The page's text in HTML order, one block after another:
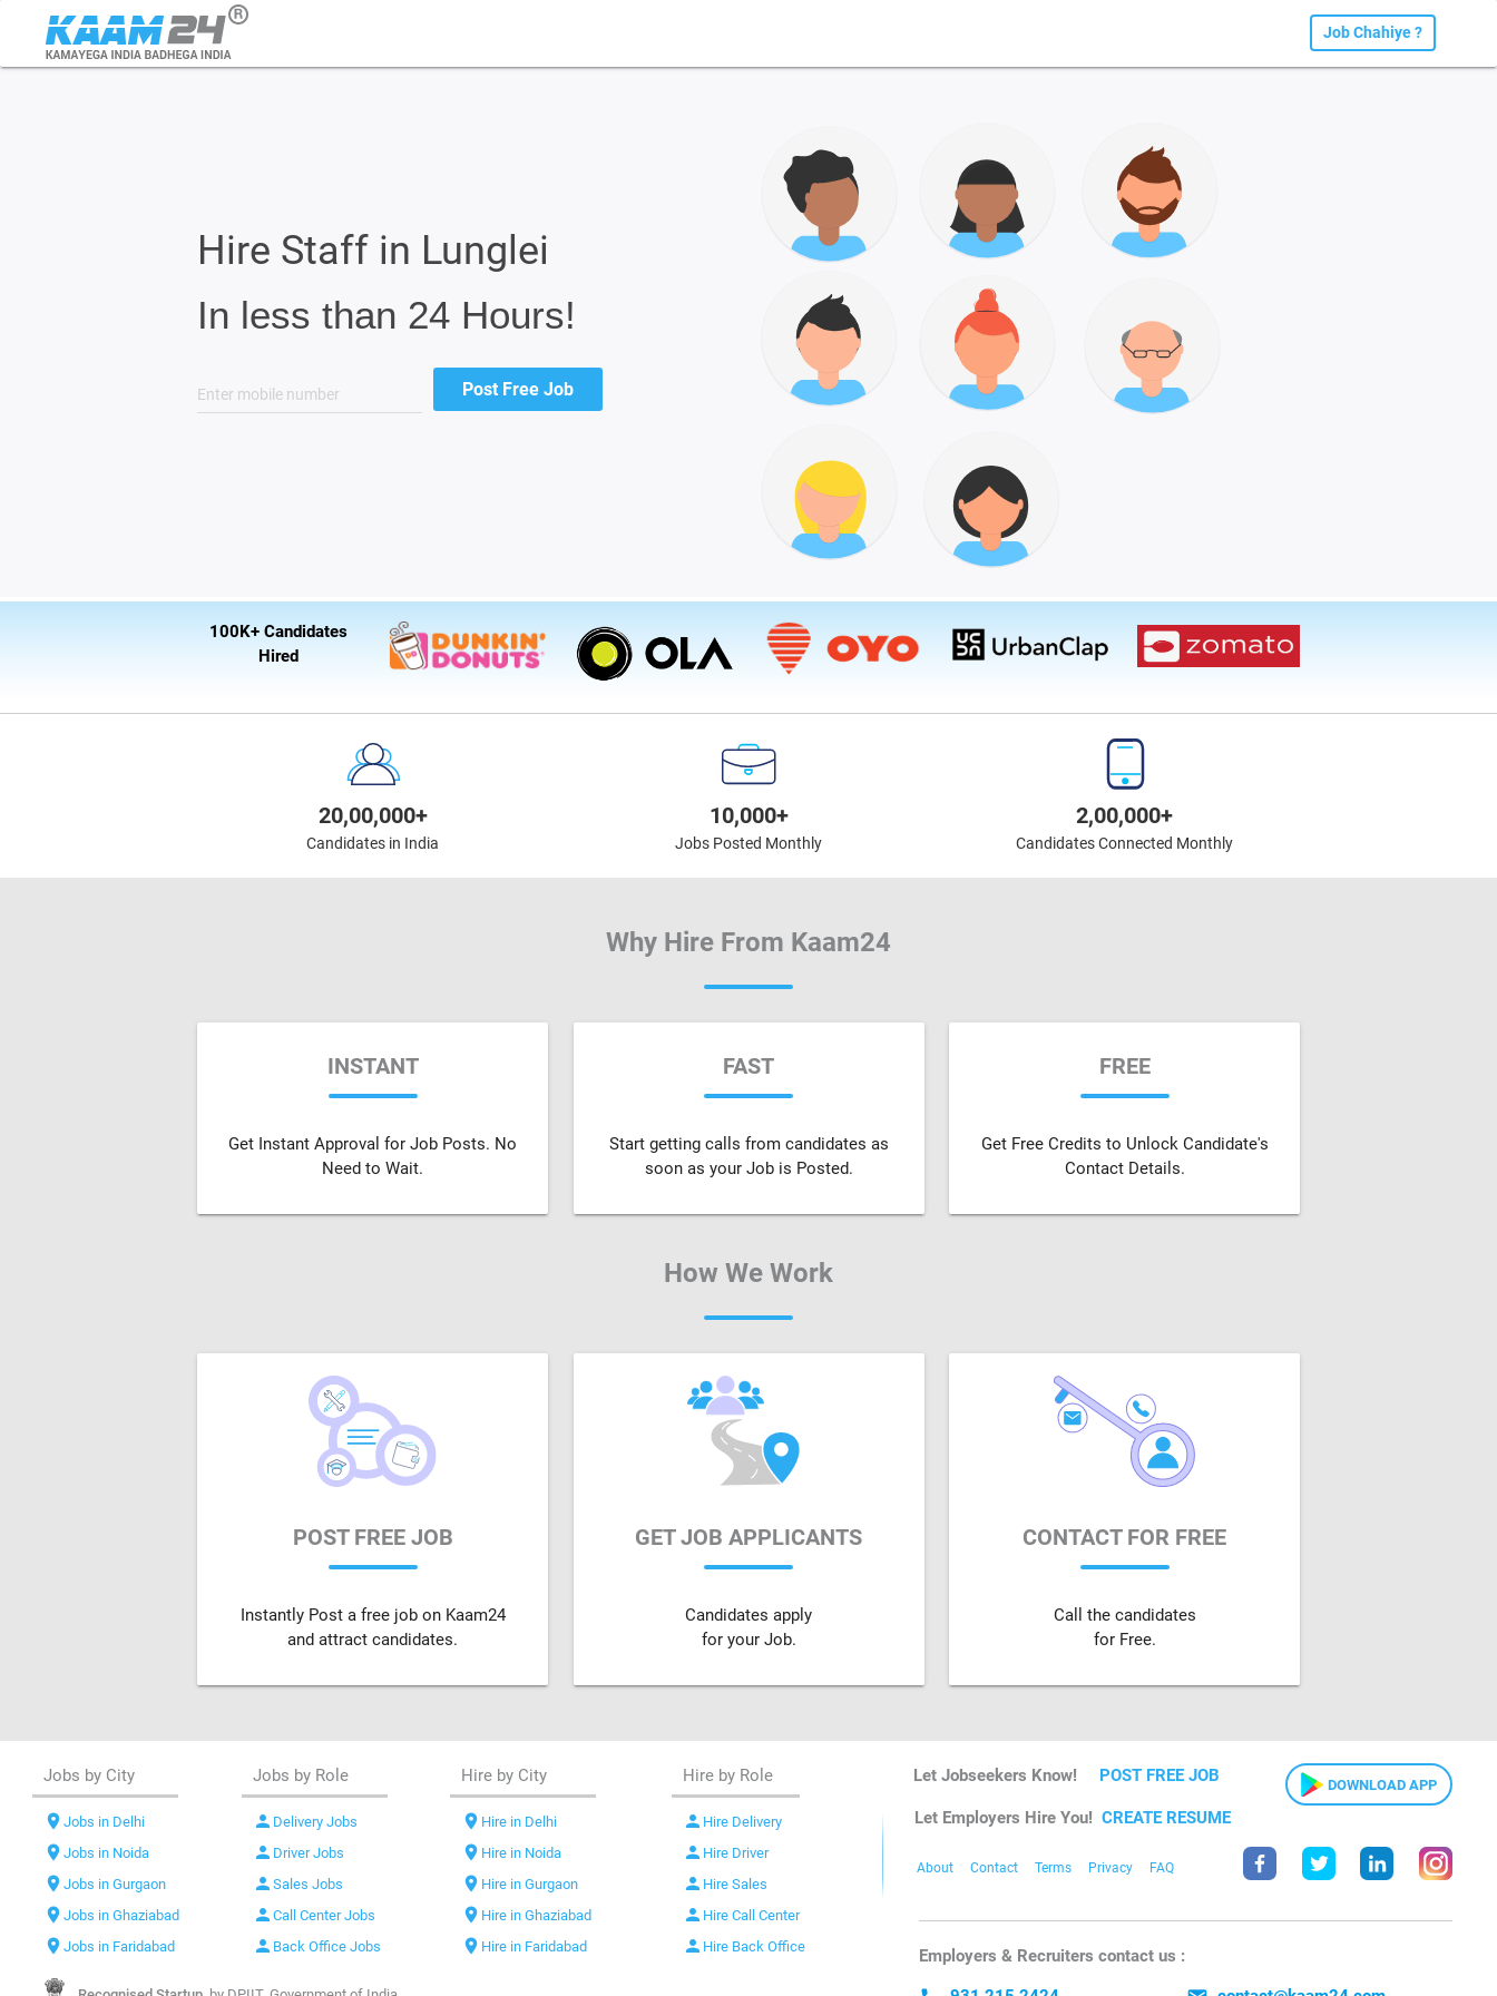
Job Chahiye ?
Hire Staff in Lunglei
In less than 24 Hours!
100K+ Candidates
Hired
20,00,000+
Candidates in India
10,000+
Jobs Posted Monthly
2,00,000+
Candidates Connected Monthly
Why Hire From Kaam24
INSTANT
Get Instant Approval for Job Posts. No
Need to Wait.
FAST
Start getting calls from candidates as
soon as your Job is Posted.
FREE
Get Free Credits to Unlock Candidate's
Contact Details.
How We Work
POST FREE JOB
Instantly Post a free job on Kaam24
and attract candidates.
GET JOB APPLICANTS
Candidates apply
for your Job.
CONTACT FOR FREE
Call the candidates
for Free.
Jobs by City
location_onJobs in Delhi
location_onJobs in Noida
location_onJobs in Gurgaon
location_onJobs in Ghaziabad
location_onJobs in Faridabad
Jobs by Role
person Delivery Jobs
person Driver Jobs
person Sales Jobs
person Call Center Jobs
person Back Office Jobs
Hire by City
location_on Hire in Delhi
location_on Hire in Noida
location_on Hire in Gurgaon
location_on Hire in Ghaziabad
location_on Hire in Faridabad
Hire by Role
person Hire Delivery
person Hire Driver
person Hire Sales
person Hire Call Center
person Hire Back Office
Let Jobseekers Know! POST FREE JOB DOWNLOAD APP
Let Employers Hire You! CREATE RESUME
About Contact Terms Privacy FAQ
Employers & Recruiters contact us :